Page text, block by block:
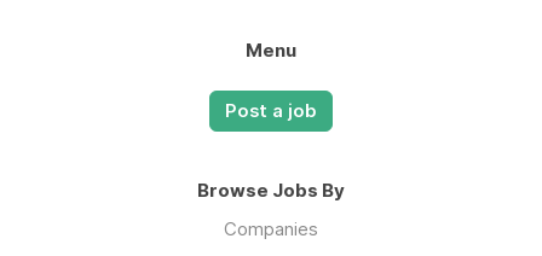
Menu
Post a job
Browse Jobs By
Companies